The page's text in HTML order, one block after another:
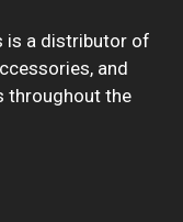
is a distributor of
and
throughout the